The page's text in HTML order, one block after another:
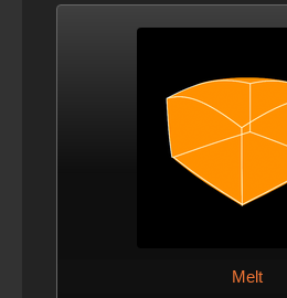
Melt